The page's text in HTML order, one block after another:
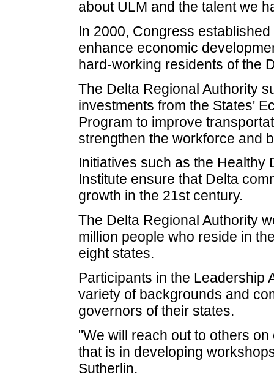
about ULM and the talent we
In 2000, Congress
enhance economic
hard-working residents of the
The Delta Regional Authority
investments from the States'
Program to improve
strengthen the workforce and
Initiatives such as the Healthy
Institute ensure that Delta
growth in the 21st century.
The Delta Regional Authority
million people who reside in
eight states.
Participants in the Leadership
variety of backgrounds and
governors of their states.
"We will reach out to others
that is in developing
Sutherlin.